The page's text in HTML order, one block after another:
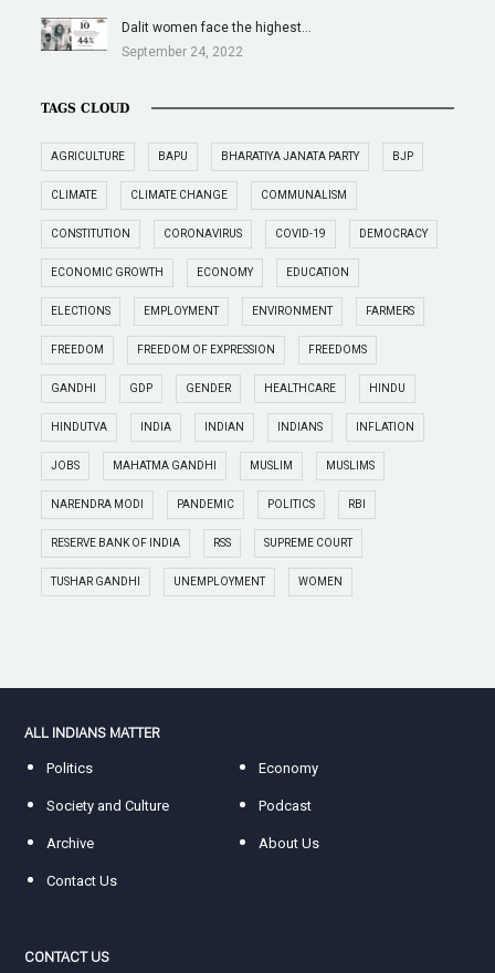
Dalit women face the highest…
September 24, 2022
TAGS CLOUD
AGRICULTURE BAPU BHARATIYA JANATA PARTY BJP
CLIMATE CLIMATE CHANGE COMMUNALISM
CONSTITUTION CORONAVIRUS COVID-19 DEMOCRACY
ECONOMIC GROWTH ECONOMY EDUCATION
ELECTIONS EMPLOYMENT ENVIRONMENT FARMERS
FREEDOM FREEDOM OF EXPRESSION FREEDOMS
GANDHI GDP GENDER HEALTHCARE HINDU
HINDUTVA INDIA INDIAN INDIANS INFLATION
JOBS MAHATMA GANDHI MUSLIM MUSLIMS
NARENDRA MODI PANDEMIC POLITICS RBI
RESERVE BANK OF INDIA RSS SUPREME COURT
TUSHAR GANDHI UNEMPLOYMENT WOMEN
ALL INDIANS MATTER
Politics Economy
Society and Culture Podcast
Archive About Us
Contact Us
CONTACT US